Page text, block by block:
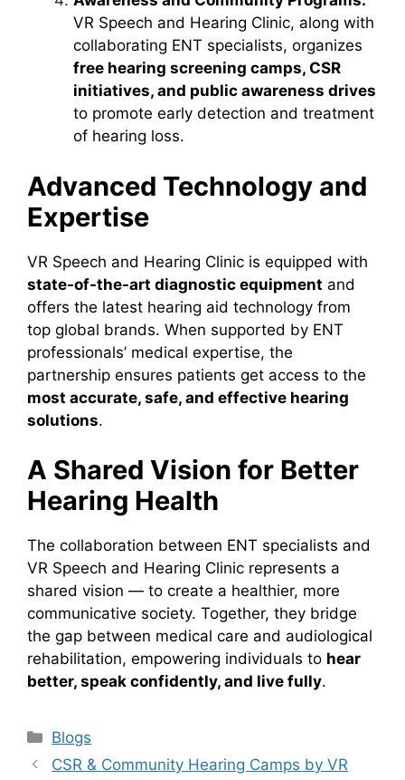
VR Speech and Hearing Clinic, along with
collaborating ENT specialists, organizes
free hearing screening camps, CSR
initiatives, and public awareness drives
to promote early detection and treatment
of hearing loss.
Advanced Technology and
Expertise
VR Speech and Hearing Clinic is equipped with
state-of-the-art diagnostic equipment and
offers the latest hearing aid technology from
top global brands. When supported by ENT
professionals’ medical expertise, the
partnership ensures patients get access to the
most accurate, safe, and effective hearing
solutions.
A Shared Vision for Better
Hearing Health
The collaboration between ENT specialists and
VR Speech and Hearing Clinic represents a
shared vision — to create a healthier, more
communicative society. Together, they bridge
the gap between medical care and audiological
rehabilitation, empowering individuals to hear
better, speak confidently, and live fully.
Categories
Blogs
CSR & Community Hearing Camps by VR